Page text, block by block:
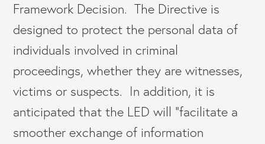
Framework Decision. The Directive is
designed to protect the personal data of
individuals involved in criminal
proceedings, whether they are witnesses,
victims or suspects. In addition, it is
anticipated that the LED will “facilitate a
smoother exchange of information